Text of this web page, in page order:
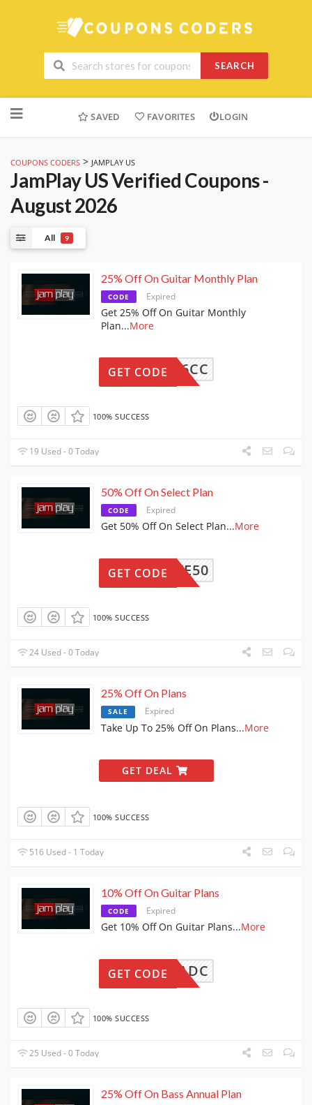
SEARCH
to
SAVED FAVORITES LOGIN
COUPONS CODERS > JAMPLAY US
JamPlay USVerified Coupons -
August 2026
All 9
25% Off On Guitar Monthly Plan
CODE Expired
Get 25% Off On Guitar Monthly
Plan...More
86C6CC
GET CODE
100% SUCCESS
19 Used - 0 Today
50% Off On Select Plan
CODE Expired
Get 50% Off On Select Plan...More
SAVE50
GET CODE
100% SUCCESS
24 Used - 0 Today
25% Off On Plans
SALE Expired
Take Up To 25% Off On Plans...More
GET DEAL
100% SUCCESS
516 Used - 1 Today
10% Off On Guitar Plans
CODE Expired
Get 10% Off On Guitar Plans...More
ECB81ADC
GET CODE
100% SUCCESS
25 Used - 0 Today
25% Off On Bass Annual Plan